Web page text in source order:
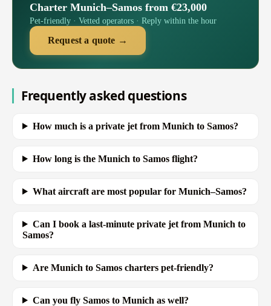
Charter Munich–Samos from €23,000
Pet-friendly · Vetted operators · Reply within the hour
Request a quote →
Frequently asked questions
How much is a private jet from Munich to Samos?
How long is the Munich to Samos flight?
What aircraft are most popular for Munich–Samos?
Can I book a last-minute private jet from Munich to
Samos?
Are Munich to Samos charters pet-friendly?
Can you fly Samos to Munich as well?